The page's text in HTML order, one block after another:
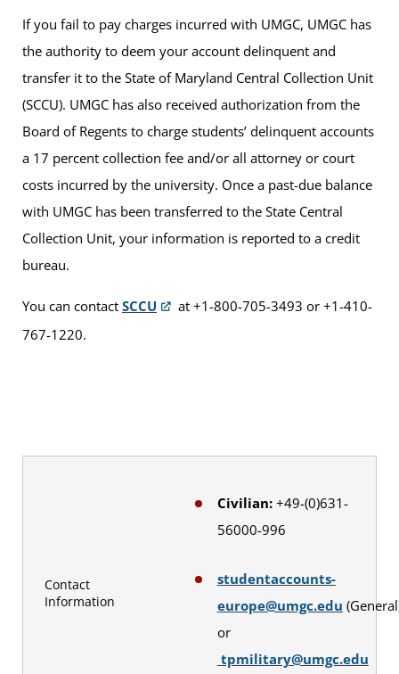
If you fail to pay charges incurred with UMGC, UMGC has
the authority to deem your account delinquent and
transfer it to the State of Maryland Central Collection Unit
(SCCU). UMGC has also received authorization from the
Board of Regents to charge students’ delinquent accounts
a 17 percent collection fee and/or all attorney or court
costs incurred by the university. Once a past-due balance
with UMGC has been transferred to the State Central
Collection Unit, your information is reported to a credit
bureau.
You can contact SCCU
at +1-800-705-3493 or +1-410-
767-1220.
Contact
Information
Civilian: +49-(0)631-
56000-996
studentaccounts-
europe@umgc.edu
or
tpmilitary@umgc.edu